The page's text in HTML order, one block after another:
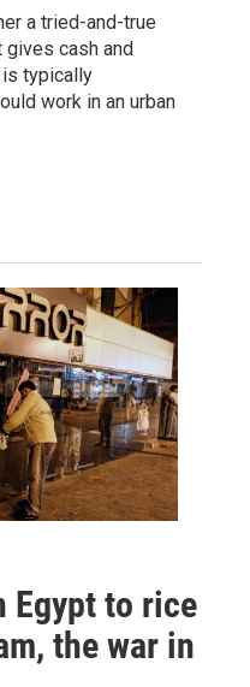
a tried-and-true
cash and
is typically
work in an urban
Egypt to rice
the war in